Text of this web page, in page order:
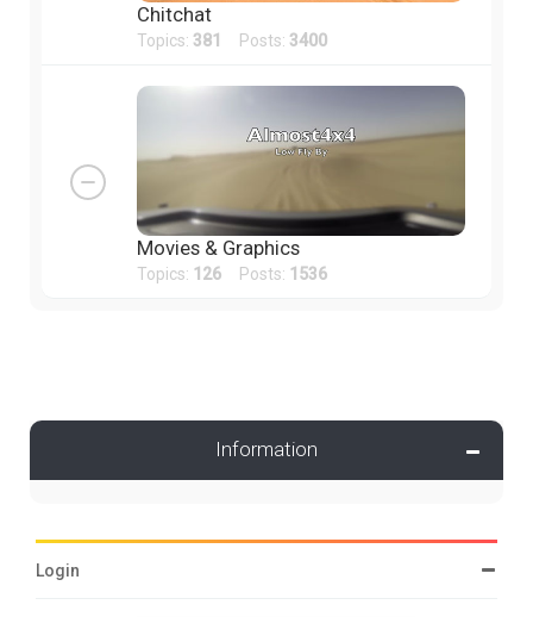
Chitchat
Topics: 381 Posts: 3400
Movies & Graphics
Topics: 126 Posts: 1536
Information
Login